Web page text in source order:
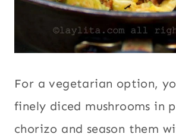
For a vegetarian option,
finely diced mushrooms in
chorizo and season them